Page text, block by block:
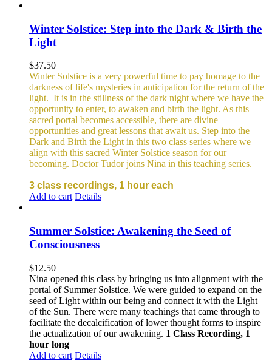
Winter Solstice: Step into the Dark & Birth the
Light
$37.50
Winter Solstice is a very powerful time to pay homage to the
darkness of life's mysteries in anticipation for the return of the
light. It is in the stillness of the dark night where we have the
opportunity to enter, to awaken and birth the light. As this
sacred portal becomes accessible, there are divine
opportunities and great lessons that await us. Step into the
Dark and Birth the Light in this two class series where we
align with this sacred Winter Solstice season for our
becoming. Doctor Tudor joins Nina in this teaching series.
3 class recordings, 1 hour each
Add to cart Details
Summer Solstice: Awakening the Seed of
Consciousness
$12.50
Nina opened this class by bringing us into alignment with the
portal of Summer Solstice. We were guided to expand on the
seed of Light within our being and connect it with the Light
of the Sun. There were many teachings that came through to
facilitate the decalcification of lower thought forms to inspire
the actualization of our awakening. 1 Class Recording, 1
hour long
Add to cart Details